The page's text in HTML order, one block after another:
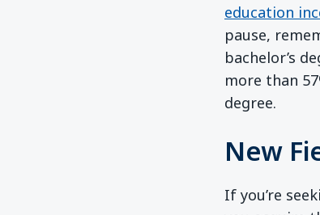
education
pause,
bachelor’s
more than
degree.
New
If you’re